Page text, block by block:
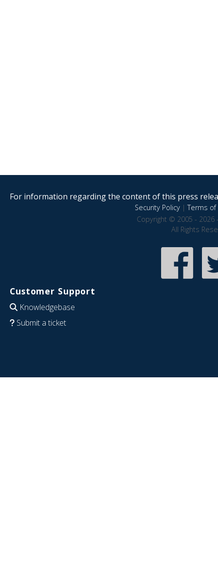
For information regarding the content of this press
Security Policy|Terms of
Copyright © 2005 - 2026
All Rights
Customer Support
Knowledgebase
Submit a ticket